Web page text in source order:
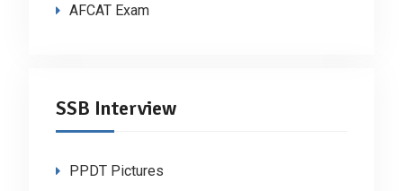
AFCAT Exam
SSB Interview
PPDT Pictures